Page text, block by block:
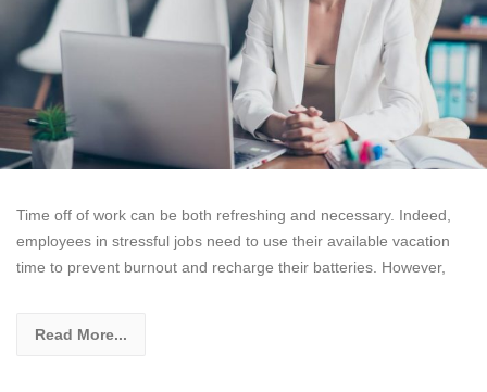
Time off of work can be both refreshing and necessary. Indeed,
employees in stressful jobs need to use their available vacation
time to prevent burnout and recharge their batteries. However,
Read More...